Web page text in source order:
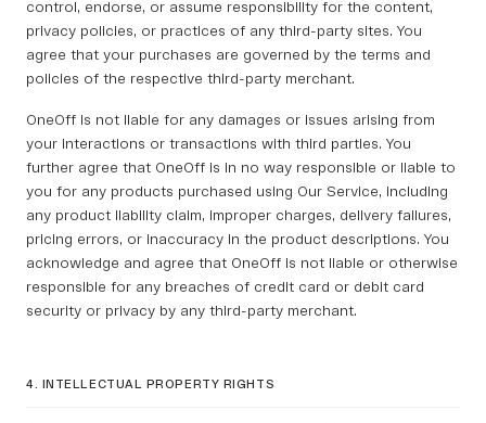
control, endorse, or assume responsibility for the content,
privacy policies, or practices of any third-party sites. You
agree that your purchases are governed by the terms and
policies of the respective third-party merchant.
OneOff is not liable for any damages or issues arising from
your interactions or transactions with third parties. You
further agree that OneOff is in no way responsible or liable to
you for any products purchased using Our Service, including
any product liability claim, improper charges, delivery failures,
pricing errors, or inaccuracy in the product descriptions. You
acknowledge and agree that OneOff is not liable or otherwise
responsible for any breaches of credit card or debit card
security or privacy by any third-party merchant.
4. INTELLECTUAL PROPERTY RIGHTS